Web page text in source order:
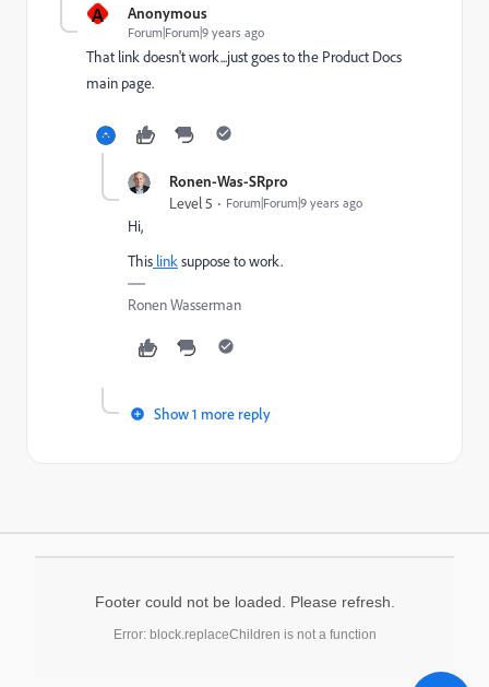
A Anonymous
Forum|Forum|9 years ago
That link doesn't work...just goes to the Product Docs
main page.
Ronen-Was-SRpro
Level 5 Forum|Forum|9 years ago
Hi,
This linksuppose to work.
Ronen Wasserman
Show 1 more reply
Footer could not be loaded. Please refresh.
Error: block.replaceChildren is not a function